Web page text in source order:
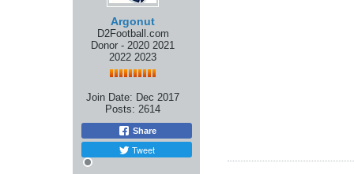
Argonut
D2Football.com
Donor - 2020 2021
2022 2023
Join Date: Dec 2017
Posts: 2614
Share
Tweet